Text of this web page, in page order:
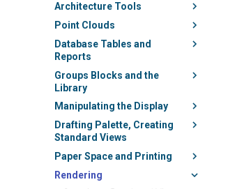
Architecture Tools
Point Clouds
Database Tables and
Reports
Groups Blocks and the
Library
Manipulating the Display
Drafting Palette, Creating
Standard Views
Paper Space and Printing
Rendering